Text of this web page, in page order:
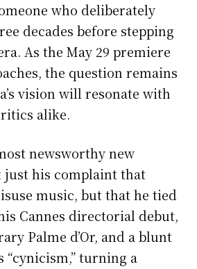
who deliberately
decades before stepping
As the May 29 premiere
the question remains
vision will resonate with
alike.
newsworthy new
just his complaint that
music, but that he tied
Cannes directorial debut,
Palme d’Or, and a blunt
“cynicism,” turning a